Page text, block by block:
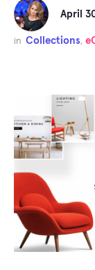
April
in Collections,